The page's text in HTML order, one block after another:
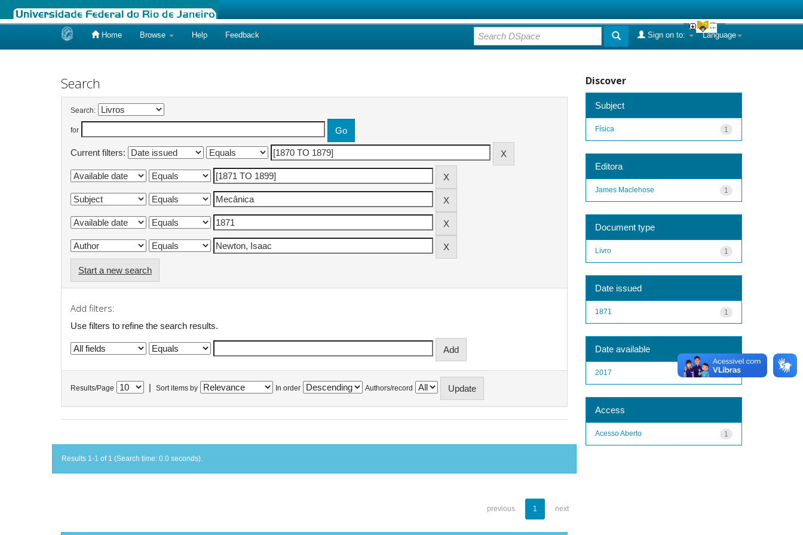
Home Browse Help Feedback Language
Sign on to:
Search
Search:
for
Current filters:
Start a new search
Add filters:
Use filters to refine the search results.
Results/Page Sort items by In order Authors/record
Results 1-1 of 1 (Search time: 0.0 seconds).
previous 1 next
Discover
Subject
1
Física
Editora
1
James Maclehose
Document type
1
Livro
Date issued
1
1871
Date available
1
2017
Access
1
Acesso Aberto